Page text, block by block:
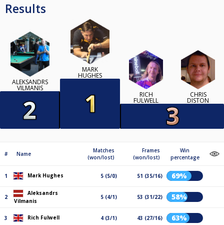
Results
ALEKSANDRS
VILMANIS
MARK
HUGHES
RICH
FULWELL
CHRIS
DISTON
# Name
Matches
(won/lost)
Frames
(won/lost)
Win
percentage
1 Mark Hughes 5 (5/0) 51 (35/16) 69%
2
Aleksandrs
Vilmanis
5 (4/1) 53 (31/22) 58%
3 Rich Fulwell 4 (3/1) 43 (27/16) 63%